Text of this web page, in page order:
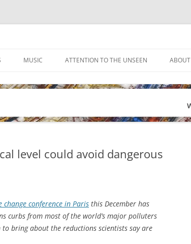
MUSIC ATTENTION TO THE UNSEEN ABOUT
level could avoid dangerous
conference in Paris this December has
curbs from most of the world’s major polluters
bring about the reductions scientists say are